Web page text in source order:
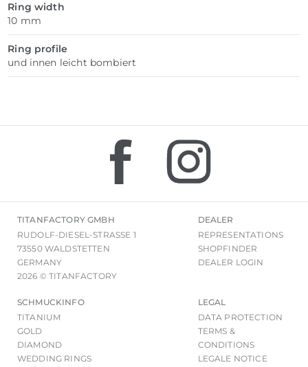
Ring width
10 mm
Ring profile
und innen leicht bombiert
TITANFACTORY GMBH
RUDOLF-DIESEL-STRASSE 1
73550 WALDSTETTEN
GERMANY
2026 © TITANFACTORY
DEALER
REPRESENTATIONS
SHOPFINDER
DEALER LOGIN
SCHMUCKINFO
TITANIUM
GOLD
DIAMOND
WEDDING RINGS
LEGAL
DATA PROTECTION
TERMS &
CONDITIONS
LEGALE NOTICE